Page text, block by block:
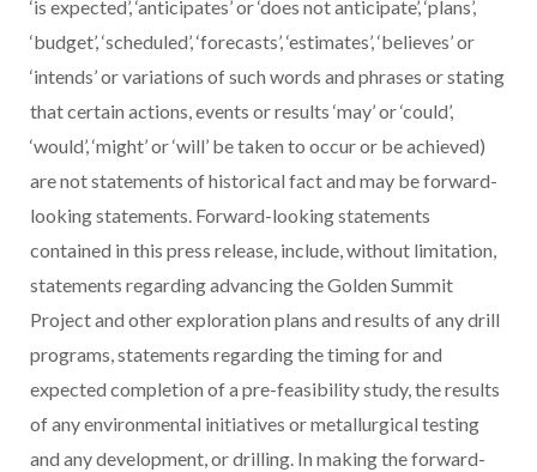
‘is expected’, ‘anticipates’ or ‘does not anticipate’, ‘plans’,
‘budget’, ‘scheduled’, ‘forecasts’, ‘estimates’, ‘believes’ or
‘intends’ or variations of such words and phrases or stating
that certain actions, events or results ‘may’ or ‘could’,
‘would’, ‘might’ or ‘will’ be taken to occur or be achieved)
are not statements of historical fact and may be forward-
looking statements. Forward-looking statements
contained in this press release, include, without limitation,
statements regarding advancing the Golden Summit
Project and other exploration plans and results of any drill
programs, statements regarding the timing for and
expected completion of a pre-feasibility study, the results
of any environmental initiatives or metallurgical testing
and any development, or drilling. In making the forward-